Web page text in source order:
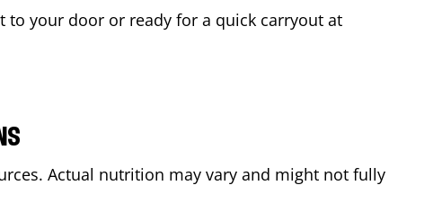
to your door or ready for a quick carryout at
Actual nutrition may vary and might not fully